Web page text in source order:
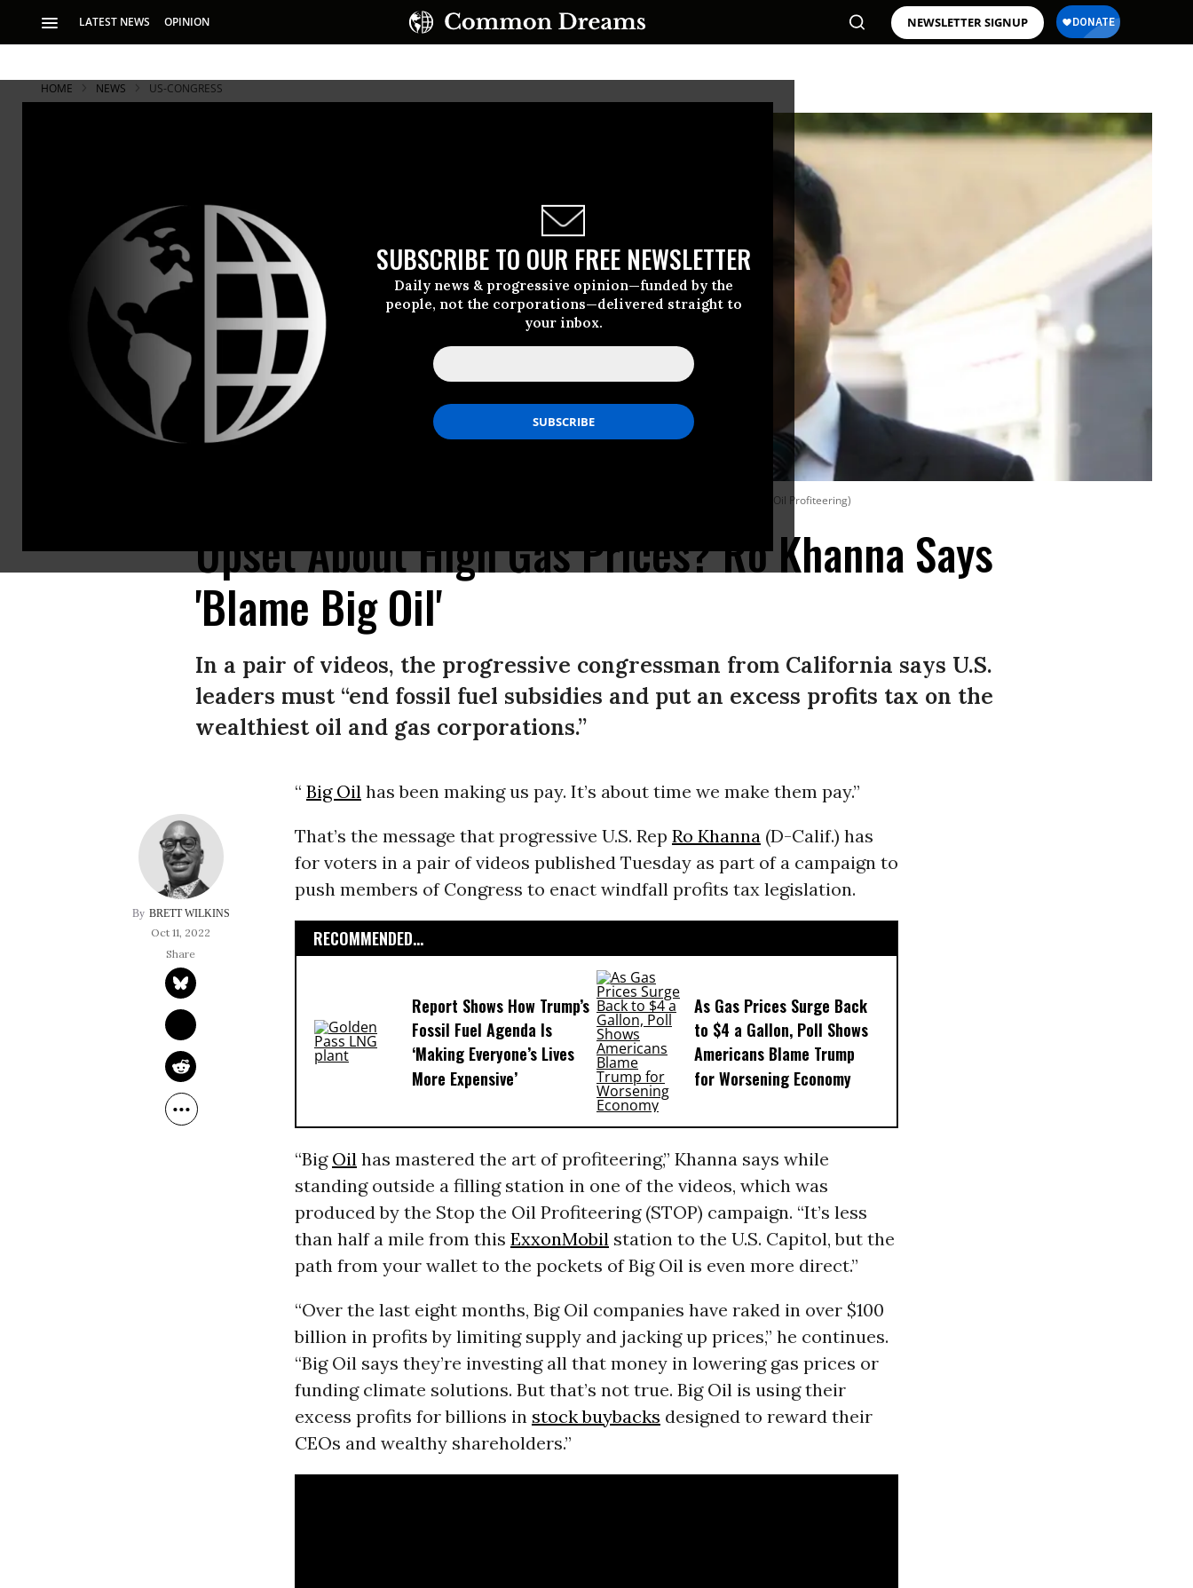
LATEST NEWS OPINION NEWSLETTER SIGNUP
SUBSCRIBE TO OUR FREE NEWSLETTER
Daily news & progressive opinion—funded by the
people, not the corporations—delivered straight to
your inbox.
HOME NEWS US-CONGRESS
U.S. Rep Ro Khanna (D-Calif.) speaks in a video published on October 11, 2022 by the Stop the Oil Profiteering campaign. (Photo: screenshot/Stop the Oil Profiteering)
Upset About High Gas Prices? Ro Khanna Says
'Blame Big Oil'
In a pair of videos, the progressive congressman from California says U.S.
leaders must “end fossil fuel subsidies and put an excess profits tax on the
wealthiest oil and gas corporations.”
BRETT WILKINS
Oct 11, 2022
“ Big Oilhas been making us pay. It’s about time we make them pay.”
That’s the message that progressive U.S. Rep Ro Khanna(D-Calif.) has
for voters in a pair of videos published Tuesday as part of a campaign to
push members of Congress to enact windfall profits tax legislation.
RECOMMENDED...
Report Shows How Trump’s
Fossil Fuel Agenda Is
‘Making Everyone’s Lives
More Expensive’
As Gas Prices Surge Back
to $4 a Gallon, Poll Shows
Americans Blame Trump
for Worsening Economy
“Big Oilhas mastered the art of profiteering,” Khanna says while
standing outside a filling station in one of the videos, which was
produced by the Stop the Oil Profiteering (STOP) campaign. “It’s less
than half a mile from this ExxonMobilstation to the U.S. Capitol, but the
path from your wallet to the pockets of Big Oil is even more direct.”
“Over the last eight months, Big Oil companies have raked in over $100
billion in profits by limiting supply and jacking up prices,” he continues.
“Big Oil says they’re investing all that money in lowering gas prices or
funding climate solutions. But that’s not true. Big Oil is using their
excess profits for billions in stock buybacks designed to reward their
CEOs and wealthy shareholders.”